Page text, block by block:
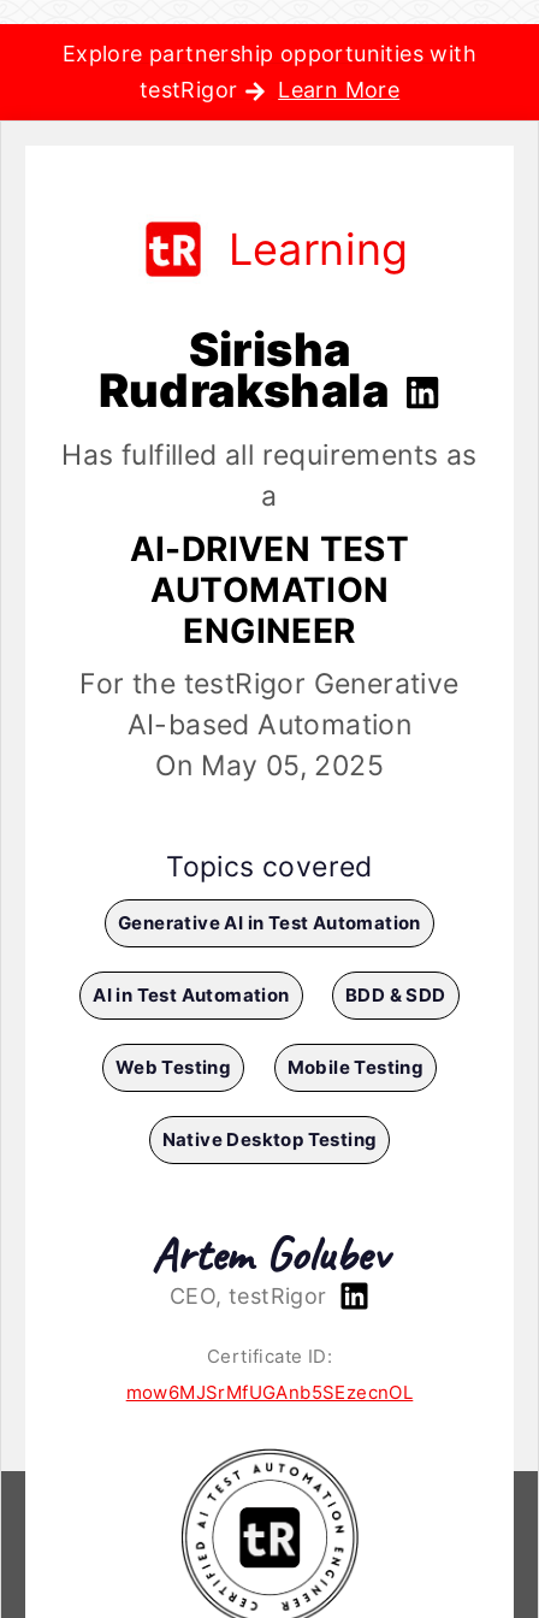
Explore partnership opportunities with
testRigor
Learn More
Learning
Sirisha
Rudrakshala
Has fulfilled all requirements as
a
AI-DRIVEN TEST
AUTOMATION
ENGINEER
For the testRigor Generative
AI-based Automation
On May 05, 2025
Topics covered
Generative AI in Test Automation
AI in Test Automation BDD & SDD
Web Testing Mobile Testing
Native Desktop Testing
Artem Golubev
CEO, testRigor
Certificate ID:
mow6MJSrMfUGAnb5SEzecnOL